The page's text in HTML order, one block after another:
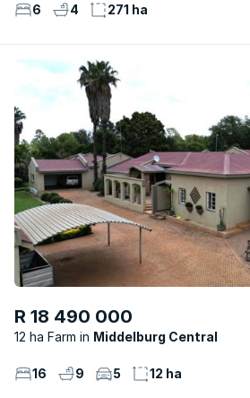
6 4 271 ha
R 18 490 000
12 ha Farm Middelburg Central
16 9 5 12 ha